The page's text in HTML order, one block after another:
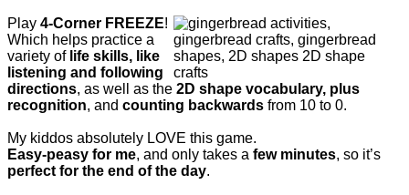
Play 4-Corner FREEZE!
Which helps practice a
variety of life skills, like
listening and following
directions, as well as the 2D shape vocabulary, plus
recognition, and counting backwards from 10 to 0.
My kiddos absolutely LOVE this game.
Easy-peasy for me, and only takes a few minutes, so it’s
perfect for the end of the day.